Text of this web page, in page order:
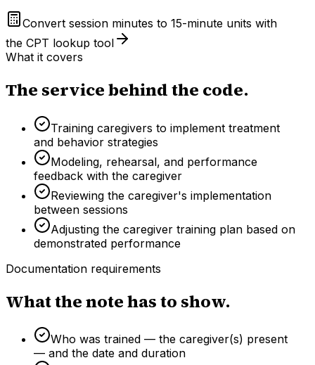
Convert session minutes to 15-minute units with
the CPT lookup tool
What it covers
The service behind the code.
Training caregivers to implement treatment
and behavior strategies
Modeling, rehearsal, and performance
feedback with the caregiver
Reviewing the caregiver's implementation
between sessions
Adjusting the caregiver training plan based on
demonstrated performance
Documentation requirements
What the note has to show.
Who was trained — the caregiver(s) present
— and the date and duration